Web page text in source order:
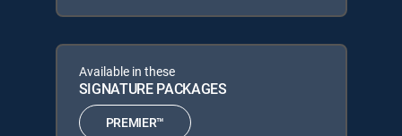
Available in these
SIGNATURE PACKAGES
PREMIER™